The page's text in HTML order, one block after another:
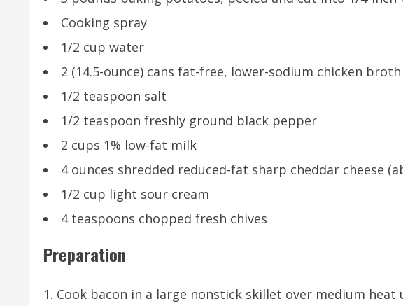
Cooking spray
1/2 cup water
2 (14.5-ounce) cans fat-free, lower-sodium chicken broth
1/2 teaspoon salt
1/2 teaspoon freshly ground black pepper
2 cups 1% low-fat milk
4 ounces shredded reduced-fat sharp cheddar cheese
1/2 cup light sour cream
4 teaspoons chopped fresh chives
Preparation
Cook bacon in a large nonstick skillet over medium